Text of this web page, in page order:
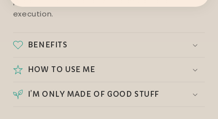
execution.
BENEFITS
HOW TO USE ME
I’M ONLY MADE OF GOOD STUFF